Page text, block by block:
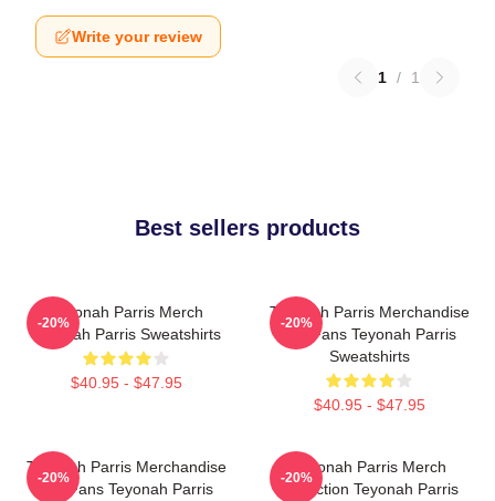
Write your review
1 / 1
Best sellers products
Teyonah Parris Merch
Teyonah Parris Sweatshirts
$40.95 - $47.95
-20%
Teyonah Parris Merchandise
For Fans Teyonah Parris
Sweatshirts
$40.95 - $47.95
-20%
Teyonah Parris Merchandise
For Fans Teyonah Parris
-20%
Teyonah Parris Merch
Collection Teyonah Parris
-20%